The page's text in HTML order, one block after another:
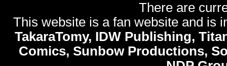
There are
This website is a fan website and is
TakaraTomy, IDW Publishing,
Comics, Sunbow Productions,